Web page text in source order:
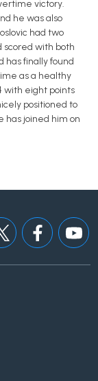
victory.
he was also
had two
scored with both
has finally found
as a healthy
with eight points
positioned to
has joined him on